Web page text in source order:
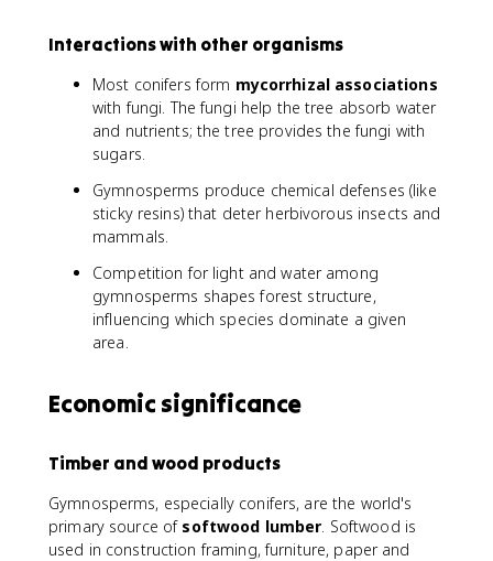
Interactions with other organisms
Most conifers form mycorrhizal associations
with fungi. The fungi help the tree absorb water
and nutrients; the tree provides the fungi with
sugars.
Gymnosperms produce chemical defenses (like
sticky resins) that deter herbivorous insects and
mammals.
Competition for light and water among
gymnosperms shapes forest structure,
influencing which species dominate a given
area.
Economic significance
Timber and wood products
Gymnosperms, especially conifers, are the world's
primary source of softwood lumber. Softwood is
used in construction framing, furniture, paper and